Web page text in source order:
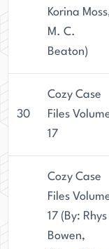
Korina
M. C.
Beaton)
30
Cozy Case
Files
17
Cozy Case
Files
17 (By: Rhys
Bowen,